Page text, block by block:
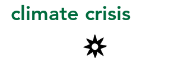
climate crisis